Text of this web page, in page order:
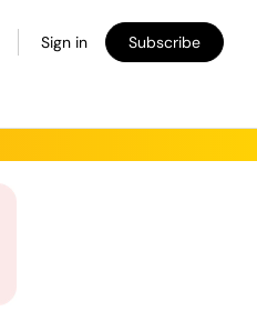
Sign in Subscribe